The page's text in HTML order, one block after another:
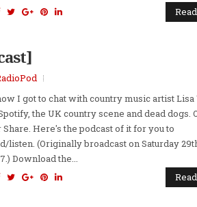
I got to chat with country music artist Lisa
the UK country scene and dead dogs.
Share. Here's the podcast of it for you to
listen. (Originally broadcast on Saturday
Download the...